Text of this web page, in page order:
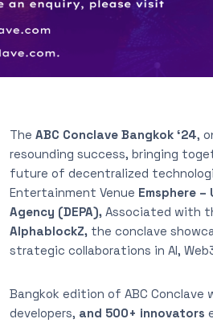
The ABC Conclave Bangkok ‘24,
resounding success, bringing
future of decentralized
Entertainment Venue Emsphere –
Agency (DEPA), Associated with
AlphablockZ, the conclave
strategic collaborations in AI,
Bangkok edition of ABC Conclave
developers, and 500+ innovators